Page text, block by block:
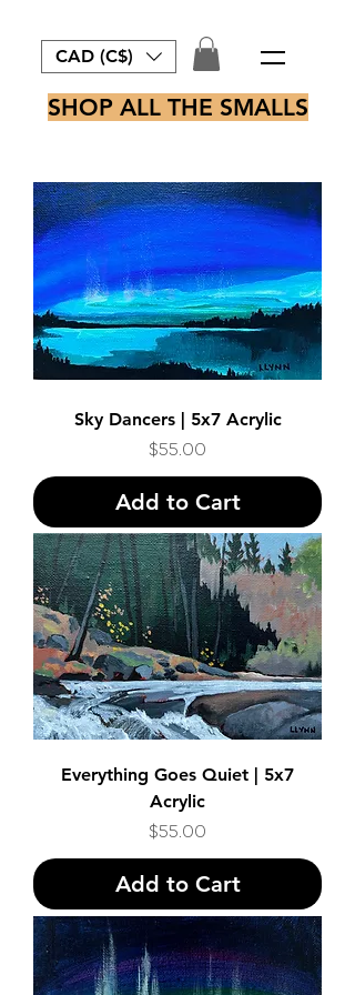
CAD (C$)
SHOP ALL THE SMALLS
Sky Dancers | 5x7 Acrylic
Price
$55.00
Add to Cart
Everything Goes Quiet | 5x7
Acrylic
Price
$55.00
Add to Cart